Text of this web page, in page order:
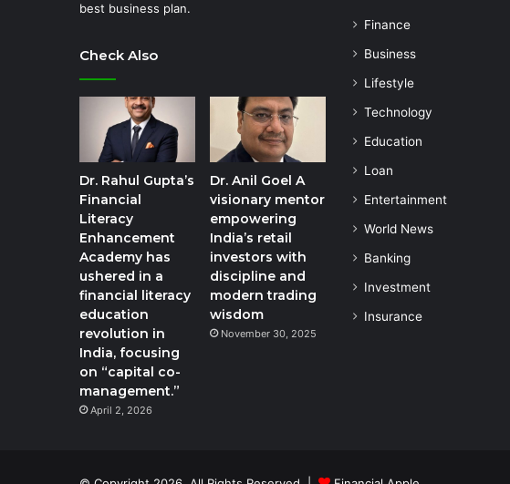
best business plan.
Check Also
Dr. Rahul Gupta’s
Financial
Literacy
Enhancement
Academy has
ushered in a
financial literacy
education
revolution in
India, focusing
on “capital co-
management.”
April 2, 2026
Dr. Anil Goel A
visionary mentor
empowering
India’s retail
investors with
discipline and
modern trading
wisdom
November 30, 2025
Finance
Business
Lifestyle
Technology
Education
Loan
Entertainment
World News
Banking
Investment
Insurance